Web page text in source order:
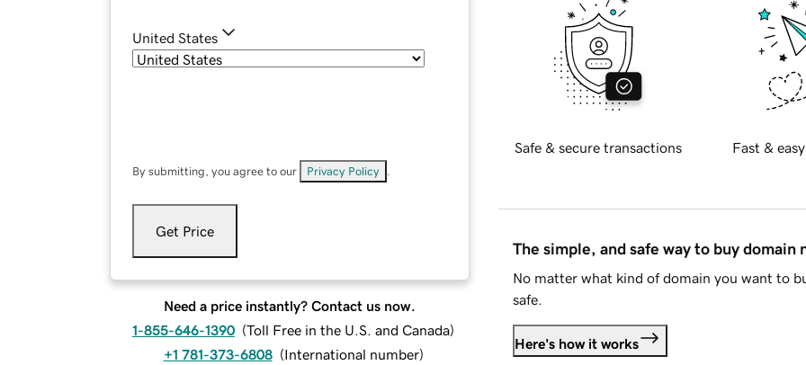
United States
By submitting, you agree to our Privacy Policy
Get Price
Need a price instantly? Contact us now.
1-855-646-1390 (Toll Free in the U.S. and Canada)
+1 781-373-6808 (International number)
Safe & secure transactions Fast &
The simple, and safe way to buy domain
No matter what kind of domain you want to
safe.
Here's how it works